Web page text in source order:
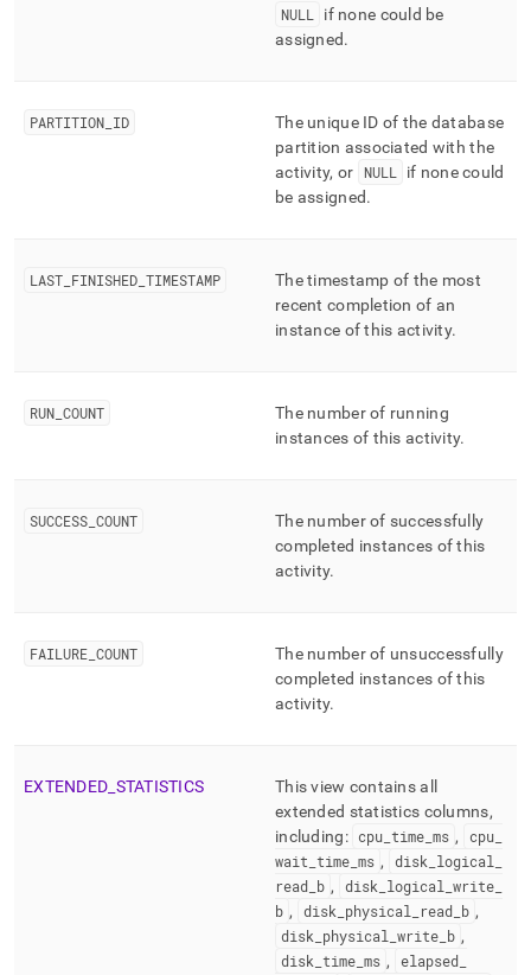
NULL
if none could be
assigned.
PARTITION ID
The unique ID of the database
partition associated with the
activity, or NULL
if none could
be assigned.
LAST FINISHED TIMESTAMP
The timestamp of the most
recent completion of an
instance of this activity.
RUN COUNT
The number of running
instances of this activity.
SUCCESS COUNT
The number of successfully
completed instances of this
activity.
FAILURE COUNT
The number of unsuccessfully
completed instances of this
activity.
EXTENDED STATISTICS
This view contains all
extended statistics columns,
including: cpu _time _ms , cpu_
wait time ms , disk logical
read b , disk logical write_
b , disk physical read_ b ,
disk physical write b ,
disk time ms , elapsed_